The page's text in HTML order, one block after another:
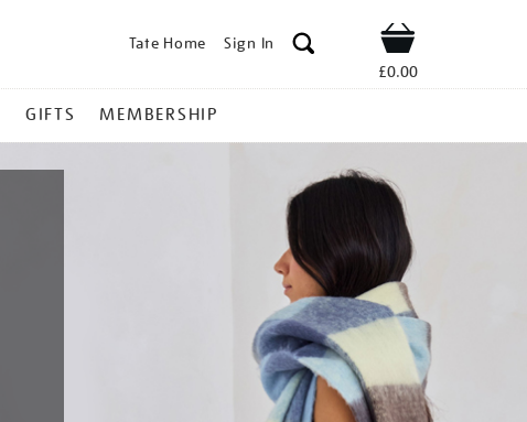
Tate Home Sign In Shop
£0.00
GIFTS MEMBERSHIP